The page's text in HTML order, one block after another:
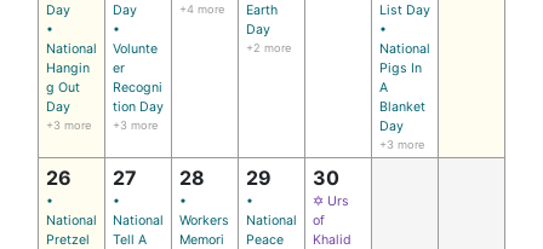
Day
•
National
Hangin
g Out
Day
+3 more
Day
•
Volunte
er
Recogni
tion Day
+3 more
+4 more
Earth
Day
+2 more
List Day
•
National
Pigs In
A
Blanket
Day
+3 more
26
•
National
Pretzel
27
•
National
Tell A
28
•
Workers
Memori
29
•
National
Peace
30
✡ Urs
of
Khalid